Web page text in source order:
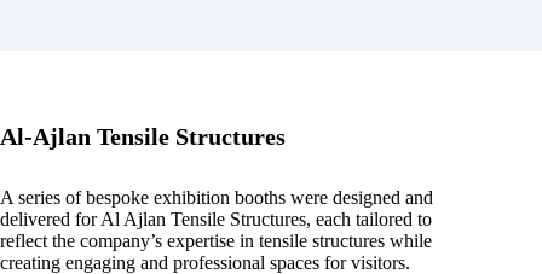
Al-Ajlan Tensile Structures
A series of bespoke exhibition booths were designed and
delivered for Al Ajlan Tensile Structures, each tailored to
reflect the company’s expertise in tensile structures while
creating engaging and professional spaces for visitors.